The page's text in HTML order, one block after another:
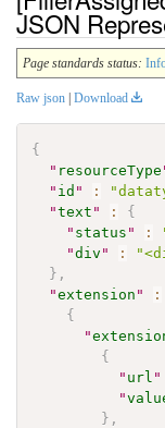
JSON
Page standards status:
Raw json Download
{
" resourceType
" id " :
"text " :
{
" status " :
"div " :
} ,
"extension " :
{
"
{
" url "
"
} ,